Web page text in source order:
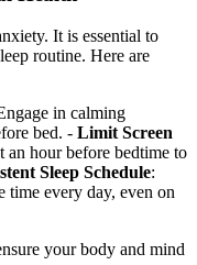
It is essential to
routine. Here are
in calming
bed. - Limit Screen
an hour before bedtime to
Sleep Schedule:
time every day, even on
your body and mind